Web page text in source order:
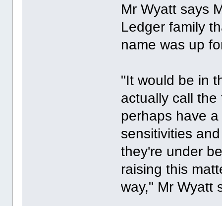
Mr Wyatt says
Ledger family
name was up
"It would be in
actually call the
perhaps have
sensitivities
they're under
raising this
way," Mr Wyatt